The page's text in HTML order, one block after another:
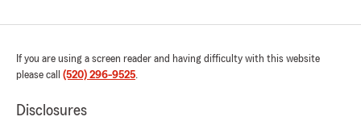
that we ever worked with. Been under his care
his speed and kindness."
If you are using a screen reader and having difficulty with this website
please call (520) 296-9525.
Disclosures